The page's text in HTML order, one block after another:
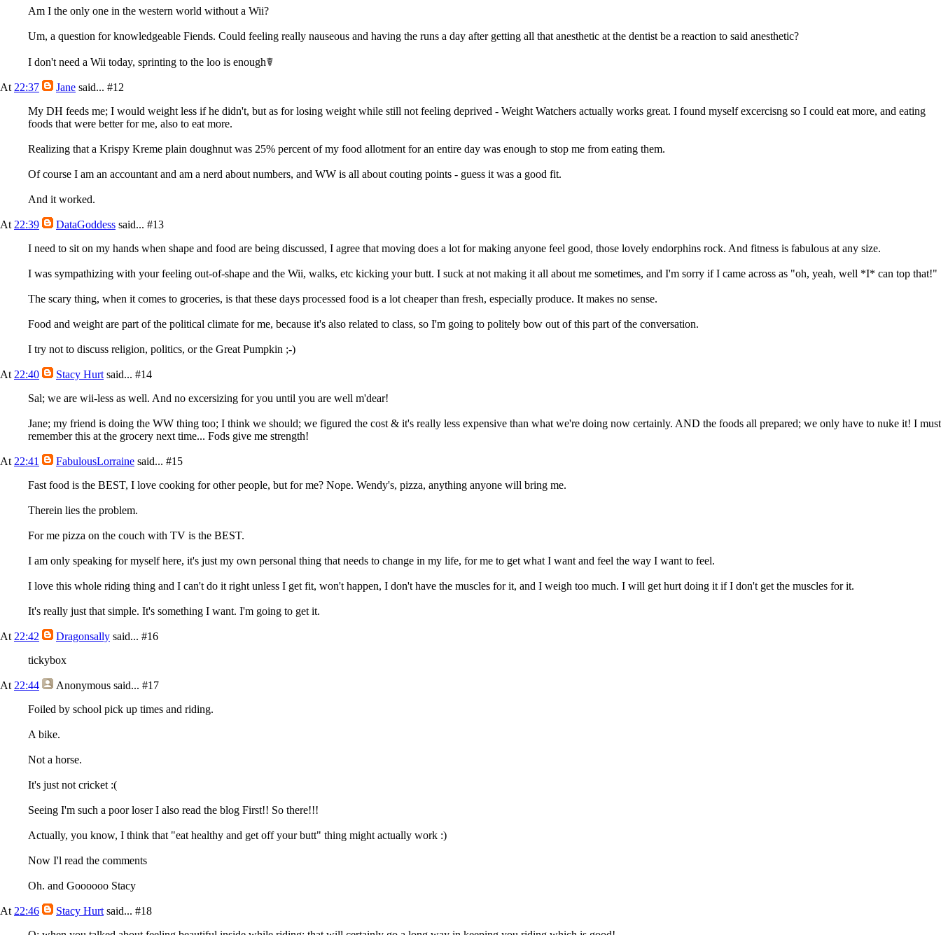
Am I the only one in the western world without a Wii?
Um, a question for knowledgeable Fiends. Could feeling really nauseous and having the runs a day after getting all that anesthetic at the dentist be a reaction to said anesthetic?
I don't need a Wii today, sprinting to the loo is enough☤
At 22:37 Jane said... #12
My DH feeds me; I would weight less if he didn't, but as for losing weight while still not feeling deprived - Weight Watchers actually works great. I found myself excercisng so I could eat more, and eating
foods that were better for me, also to eat more.
Realizing that a Krispy Kreme plain doughnut was 25% percent of my food allotment for an entire day was enough to stop me from eating them.
Of course I am an accountant and am a nerd about numbers, and WW is all about couting points - guess it was a good fit.
And it worked.
At 22:39 DataGoddess said... #13
I need to sit on my hands when shape and food are being discussed, I agree that moving does a lot for making anyone feel good, those lovely endorphins rock. And fitness is fabulous at any size.
I was sympathizing with your feeling out-of-shape and the Wii, walks, etc kicking your butt. I suck at not making it all about me sometimes, and I'm sorry if I came across as "oh, yeah, well *I* can top that!"
The scary thing, when it comes to groceries, is that these days processed food is a lot cheaper than fresh, especially produce. It makes no sense.
Food and weight are part of the political climate for me, because it's also related to class, so I'm going to politely bow out of this part of the conversation.
I try not to discuss religion, politics, or the Great Pumpkin ;-)
At 22:40 Stacy Hurt said... #14
Sal; we are wii-less as well. And no excersizing for you until you are well m'dear!
Jane; my friend is doing the WW thing too; I think we should; we figured the cost & it's really less expensive than what we're doing now certainly. AND the foods all prepared; we only have to nuke it! I must
remember this at the grocery next time... Fods give me strength!
At 22:41 FabulousLorraine said... #15
Fast food is the BEST, I love cooking for other people, but for me? Nope. Wendy's, pizza, anything anyone will bring me.
Therein lies the problem.
For me pizza on the couch with TV is the BEST.
I am only speaking for myself here, it's just my own personal thing that needs to change in my life, for me to get what I want and feel the way I want to feel.
I love this whole riding thing and I can't do it right unless I get fit, won't happen, I don't have the muscles for it, and I weigh too much. I will get hurt doing it if I don't get the muscles for it.
It's really just that simple. It's something I want. I'm going to get it.
At 22:42 Dragonsally said... #16
tickybox
At 22:44 Anonymous said... #17
Foiled by school pick up times and riding.
A bike.
Not a horse.
It's just not cricket :(
Seeing I'm such a poor loser I also read the blog First!! So there!!!
Actually, you know, I think that "eat healthy and get off your butt" thing might actually work :)
Now I'l read the comments
Oh. and Goooooo Stacy
At 22:46 Stacy Hurt said... #18